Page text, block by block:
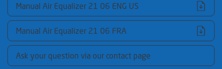
Manual Air Equalizer 21 06 ENG US
Manual Air Equalizer 21 06 FRA
Ask your question via our contact page